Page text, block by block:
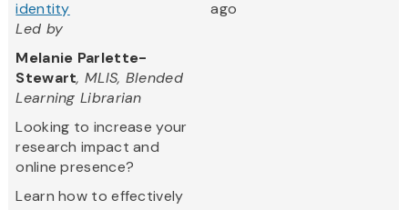
identity
Led by
Melanie Parlette-
Stewart, MLIS, Blended
Learning Librarian
Looking to increase your
research impact and
online presence?
Learn how to effectively
ago